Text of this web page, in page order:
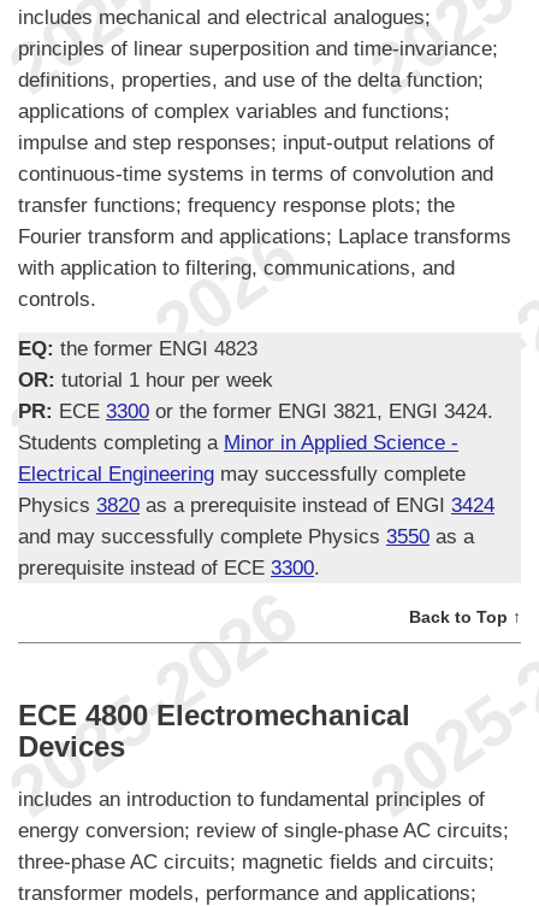
includes mechanical and electrical analogues;
principles of linear superposition and time-invariance;
definitions, properties, and use of the delta function;
applications of complex variables and functions;
impulse and step responses; input-output relations of
continuous-time systems in terms of convolution and
transfer functions; frequency response plots; the
Fourier transform and applications; Laplace transforms
with application to filtering, communications, and
controls.
EQ: the former ENGI 4823
OR: tutorial 1 hour per week
PR: ECE 3300 or the former ENGI 3821, ENGI 3424.
Students completing a Minor in Applied Science -
Electrical Engineering may successfully complete
Physics 3820 as a prerequisite instead of ENGI 3424
and may successfully complete Physics 3550 as a
prerequisite instead of ECE 3300.
Back to Top ↑
ECE 4800 Electromechanical
Devices
includes an introduction to fundamental principles of
energy conversion; review of single-phase AC circuits;
three-phase AC circuits; magnetic fields and circuits;
transformer models, performance and applications;